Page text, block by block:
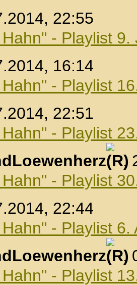
22:55
- Playlist 9.
16:14
- Playlist
22:51
- Playlist
,
- Playlist
22:44
- Playlist 6.
,
- Playlist